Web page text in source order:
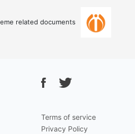
related documents
Terms of service
Privacy Policy